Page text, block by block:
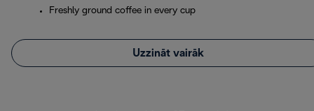
Freshly ground coffee in every cup
Uzzināt vairāk